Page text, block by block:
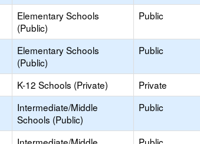
Elementary Schools
(Public)
Public
Elementary Schools
(Public)
Public
K-12 Schools (Private) Private
Intermediate/Middle
Schools (Public)
Public